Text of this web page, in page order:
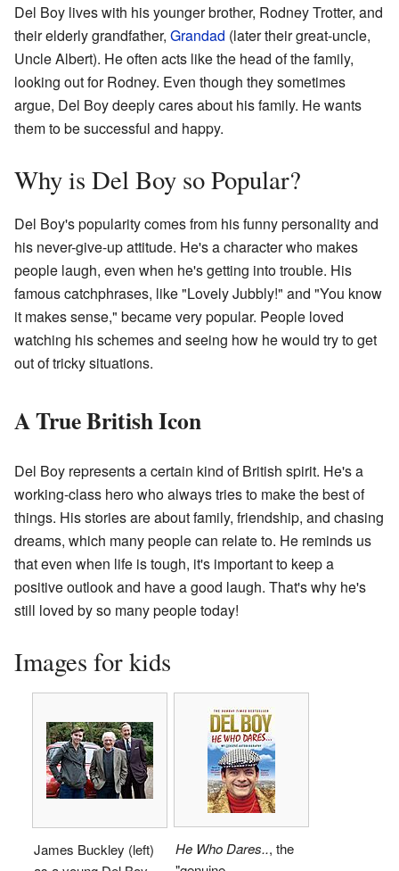
Del Boy lives with his younger brother, Rodney Trotter, and
their elderly grandfather, Grandad (later their great-uncle,
Uncle Albert). He often acts like the head of the family,
looking out for Rodney. Even though they sometimes
argue, Del Boy deeply cares about his family. He wants
them to be successful and happy.
Why is Del Boy so Popular?
Del Boy's popularity comes from his funny personality and
his never-give-up attitude. He's a character who makes
people laugh, even when he's getting into trouble. His
famous catchphrases, like "Lovely Jubbly!" and "You know
it makes sense," became very popular. People loved
watching his schemes and seeing how he would try to get
out of tricky situations.
A True British Icon
Del Boy represents a certain kind of British spirit. He's a
working-class hero who always tries to make the best of
things. His stories are about family, friendship, and chasing
dreams, which many people can relate to. He reminds us
that even when life is tough, it's important to keep a
positive outlook and have a good laugh. That's why he's
still loved by so many people today!
Images for kids
James Buckley (left)
He Who Dares.., the